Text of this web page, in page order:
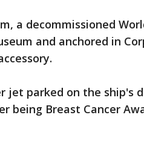
a decommissioned
and anchored in
jet parked on the ship's
being Breast Cancer